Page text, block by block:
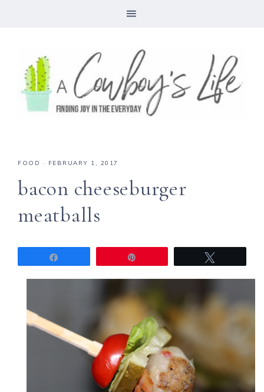
FOOD · FEBRUARY 1, 2017
bacon cheeseburger
meatballs